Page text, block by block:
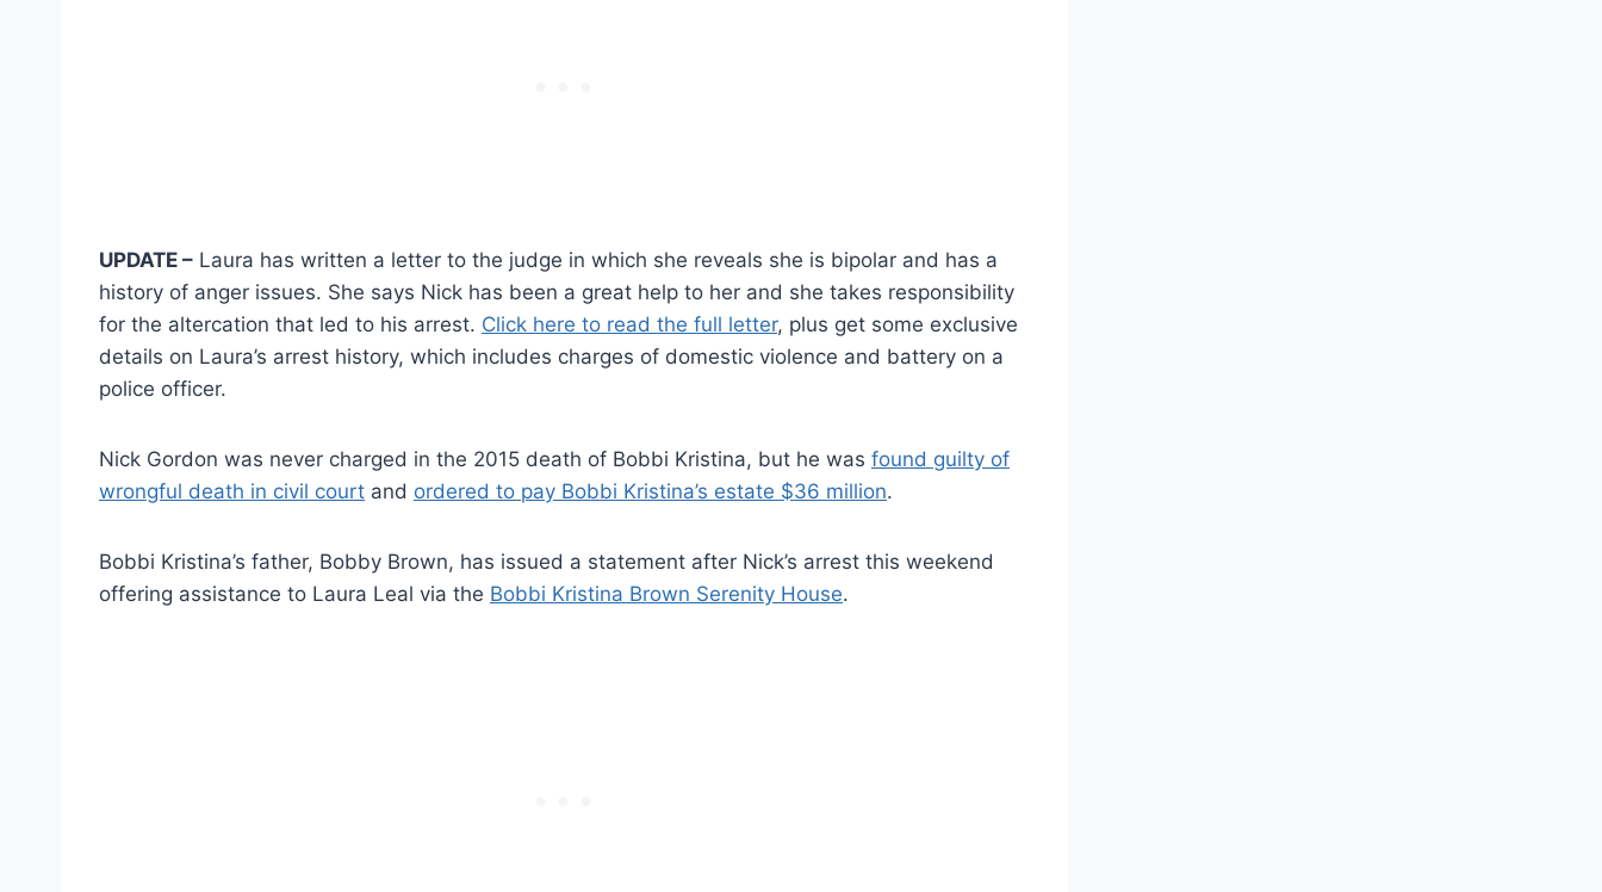
UPDATE – Laura has written a letter to the judge in which she reveals she is bipolar and has a
history of anger issues. She says Nick has been a great help to her and she takes responsibility
for the altercation that led to his arrest. Click here to read the full letter, plus get some exclusive
details on Laura’s arrest history, which includes charges of domestic violence and battery on a
police officer.
Nick Gordon was never charged in the 2015 death of Bobbi Kristina, but he was found guilty of
wrongful death in civil court and ordered to pay Bobbi Kristina’s estate $36 million.
Bobbi Kristina’s father, Bobby Brown, has issued a statement after Nick’s arrest this weekend
offering assistance to Laura Leal via the Bobbi Kristina Brown Serenity House.